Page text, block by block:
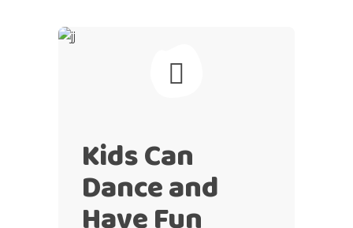
Kids Can
Dance and
Have Fun